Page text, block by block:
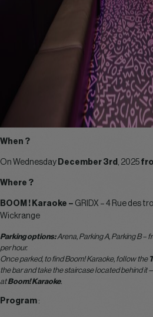
When ?
On Wednesday December 3rd , 2025
Where ?
BOOM ! Karaoke – GRIDX – 4 Rue des
Wickrange
Parking options:Arena, Parking A, Parking B –
per hour.
Once parked, to find Boom! Karaoke, follow the
the bar and take the staircase located behind it
atBoom! Karaoke.
Program :